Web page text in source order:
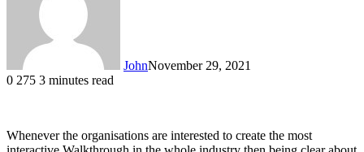
JohnNovember 29, 2021
0 275 3 minutes read
Whenever the organisations are interested to create the most